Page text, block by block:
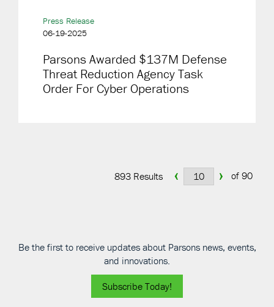
Press Release
06-19-2025
Parsons Awarded $137M Defense
Threat Reduction Agency Task
Order For Cyber Operations
893 Results of 90
‹ ›
Be the first to receive updates about Parsons news, events,
and innovations.
Subscribe Today!